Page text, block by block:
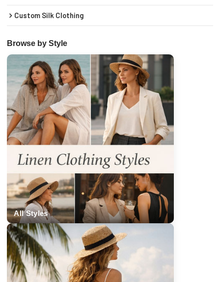
Custom Silk Clothing
Browse by Style
All Styles